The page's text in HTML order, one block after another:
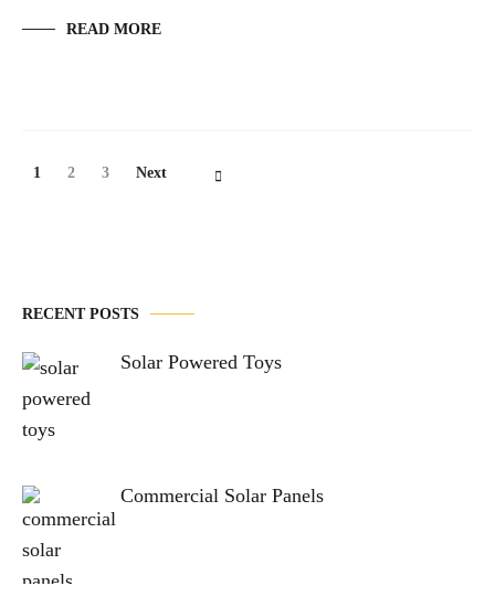
READ MORE
Posts
Page
1 Page
2 Page
3 Next
RECENT POSTS
Solar Powered Toys
Commercial Solar Panels